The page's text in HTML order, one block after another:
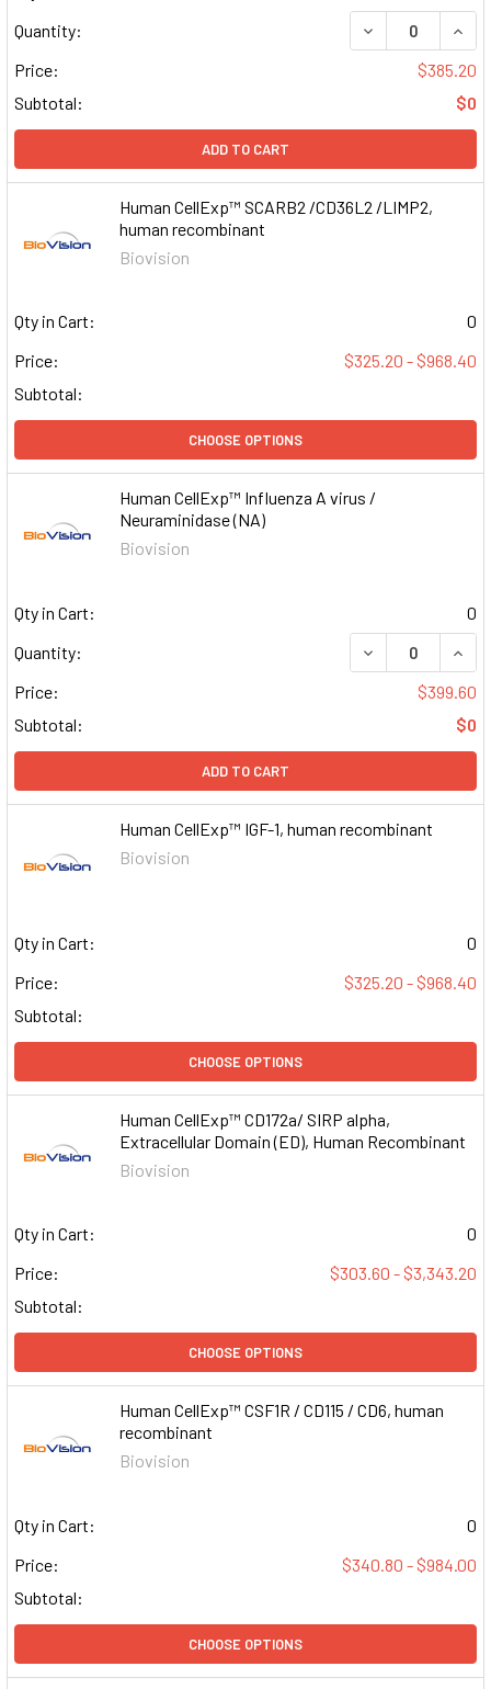
Quantity:
DECREASE
Price:
$385.20
Subtotal:
$0
ADD TO CART
Human CellExp™ SCARB2 /CD36L2 /LIMP2,
human recombinant
Biovision
Qty in Cart:
0
Price:
$325.20 - $968.40
Subtotal:
CHOOSE OPTIONS
Human CellExp™ Influenza A virus /
Neuraminidase (NA)
Biovision
Qty in Cart:
0
Quantity:
DECREASE
Price:
$399.60
Subtotal:
$0
ADD TO CART
Human CellExp™ IGF-1, human recombinant
Biovision
Qty in Cart:
0
Price:
$325.20 - $968.40
Subtotal:
CHOOSE OPTIONS
Human CellExp™ CD172a/ SIRP alpha,
Extracellular Domain (ED), Human Recombinant
Biovision
Qty in Cart:
0
Price:
$303.60 - $3,343.20
Subtotal:
CHOOSE OPTIONS
Human CellExp™ CSF1R / CD115 / CD6, human
recombinant
Biovision
Qty in Cart:
0
Price:
$340.80 - $984.00
Subtotal:
CHOOSE OPTIONS